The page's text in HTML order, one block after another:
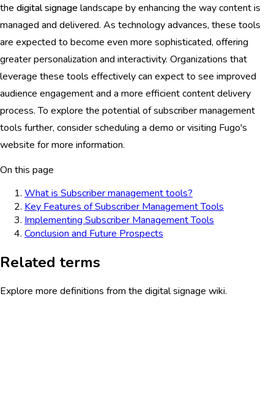
the digital signage landscape by enhancing the way content is
managed and delivered. As technology advances, these tools
are expected to become even more sophisticated, offering
greater personalization and interactivity. Organizations that
leverage these tools effectively can expect to see improved
audience engagement and a more efficient content delivery
process. To explore the potential of subscriber management
tools further, consider scheduling a demo or visiting Fugo's
website for more information.
On this page
What is Subscriber management tools?
Key Features of Subscriber Management Tools
Implementing Subscriber Management Tools
Conclusion and Future Prospects
Related terms
Explore more definitions from the digital signage wiki.